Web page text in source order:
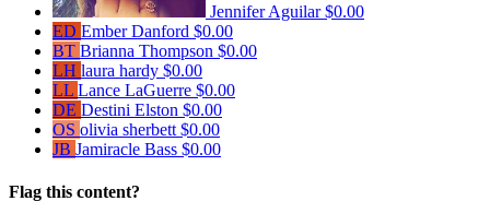
Jennifer Aguilar$0.00
ED Ember Danford $0.00
BT Brianna Thompson $0.00
LH laura hardy $0.00
LL Lance LaGuerre $0.00
DE Destini Elston $0.00
OS olivia sherbett $0.00
JB Jamiracle Bass $0.00
Flag this content?